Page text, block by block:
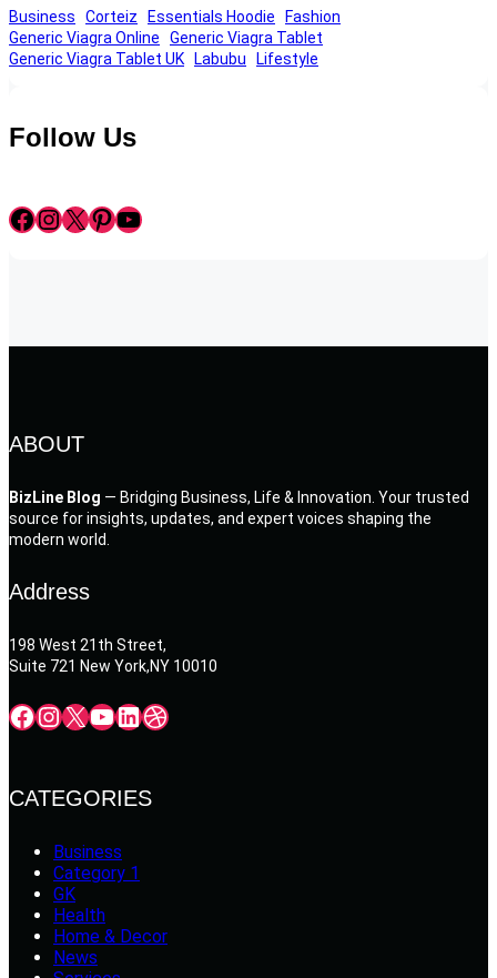
Business Corteiz Essentials Hoodie
Fashion
Generic Viagra Online
Generic Viagra Tablet
Generic Viagra Tablet UK
Labubu Lifestyle
Follow Us
Facebook InstagramX Pinterest YouTube
ABOUT
BizLine Blog — Bridging Business, Life & Innovation. Your trusted
source for insights, updates, and expert voices shaping the
modern world.
Address
198 West 21th Street,
Suite 721 New York,NY 10010
Facebook InstagramX YouTube LinkedIn Dribbble
CATEGORIES
Business
Category 1
GK
Health
Home & Decor
News